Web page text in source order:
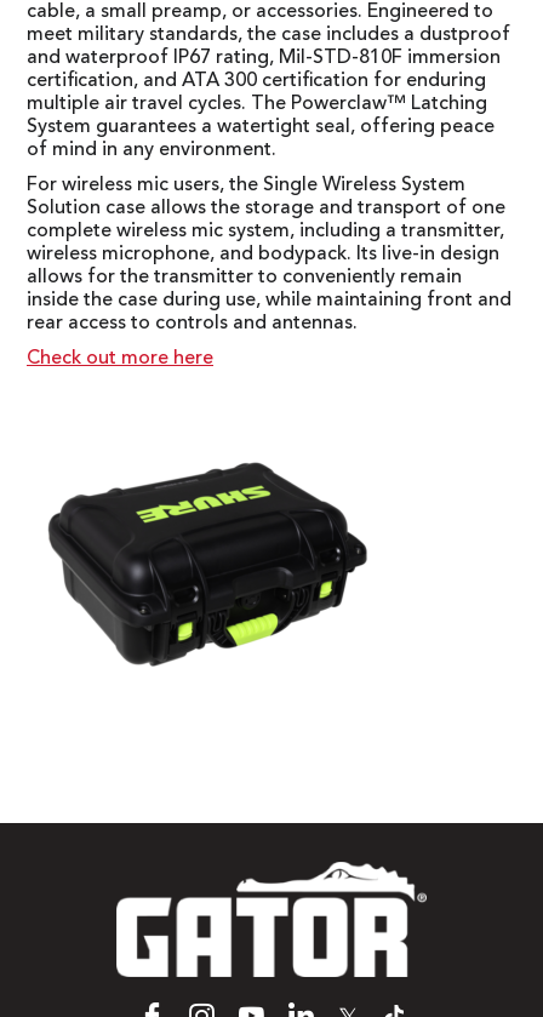
cable, a small preamp, or accessories. Engineered to
meet military standards, the case includes a dustproof
and waterproof IP67 rating, Mil-STD-810F immersion
certification, and ATA 300 certification for enduring
multiple air travel cycles. The Powerclaw™ Latching
System guarantees a watertight seal, offering peace
of mind in any environment.
For wireless mic users, the Single Wireless System
Solution case allows the storage and transport of one
complete wireless mic system, including a transmitter,
wireless microphone, and bodypack. Its live-in design
allows for the transmitter to conveniently remain
inside the case during use, while maintaining front and
rear access to controls and antennas.
Check out more here